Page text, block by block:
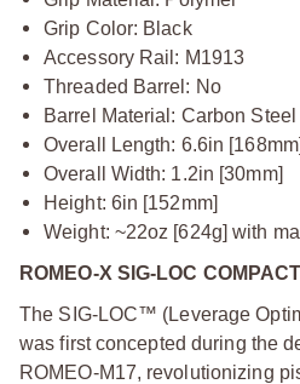
Grip Color: Black
Accessory Rail: M1913
Threaded Barrel: No
Barrel Material: Carbon Steel
Overall Length: 6.6in [168mm]
Overall Width: 1.2in [30mm]
Height: 6in [152mm]
Weight: ~22oz [624g] with
ROMEO-X SIG-LOC COMPACT
The SIG-LOC™ (Leverage
was first concepted during the
ROMEO-M17, revolutionizing